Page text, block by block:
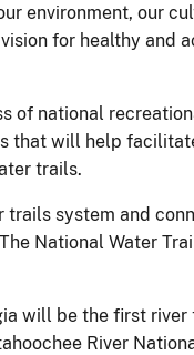
environment, our
for healthy and
of national
that will help
trails.
system and
National Water
will be the first
River